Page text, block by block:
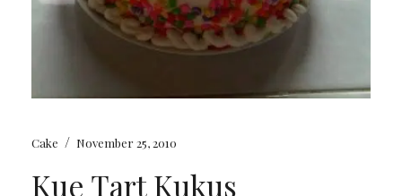
Cake / November 25, 2010
Kue Tart Kukus